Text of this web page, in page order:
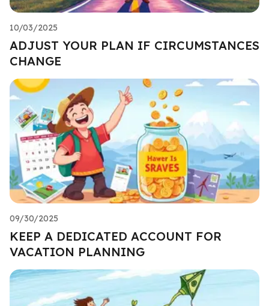
10/03/2025
ADJUST YOUR PLAN IF CIRCUMSTANCES
CHANGE
09/30/2025
KEEP A DEDICATED ACCOUNT FOR
VACATION PLANNING